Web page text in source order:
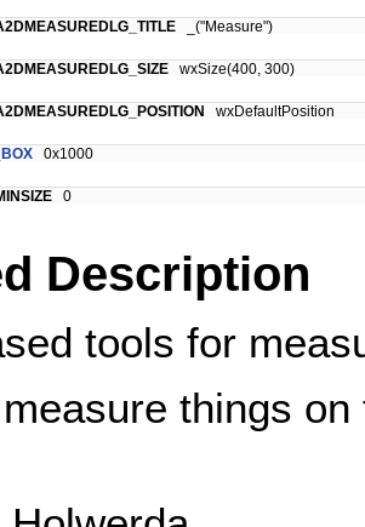
_("Measure")
wxSize(400, 300)
wxDefaultPosition
0x1000
0
Description
tools for
things on